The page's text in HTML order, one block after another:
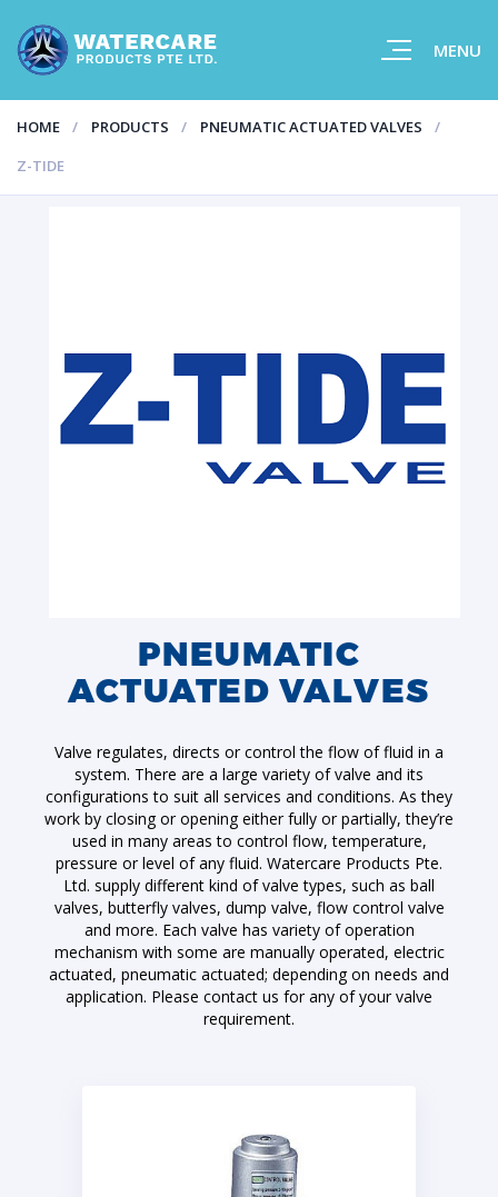
MENU
HOME PRODUCTS
PNEUMATIC ACTUATED VALVES
Z-TIDE
PNEUMATIC
ACTUATED VALVES
Valve regulates, directs or control the flow of fluid in a
system. There are a large variety of valve and its
configurations to suit all services and conditions. As they
work by closing or opening either fully or partially, they’re
used in many areas to control flow, temperature,
pressure or level of any fluid. Watercare Products Pte.
Ltd. supply different kind of valve types, such as ball
valves, butterfly valves, dump valve, flow control valve
and more. Each valve has variety of operation
mechanism with some are manually operated, electric
actuated, pneumatic actuated; depending on needs and
application. Please contact us for any of your valve
requirement.